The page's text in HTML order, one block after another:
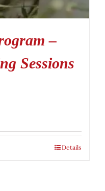
–
Sessions
Details